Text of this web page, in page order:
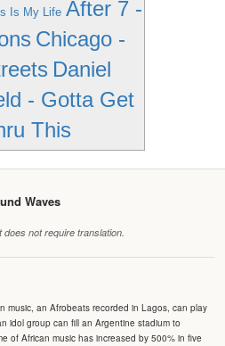
Is My Life After 7 -
Chicago -
Daniel
- Gotta Get
This
Waves
not require translation.
music, an Afrobeats recorded in Lagos, can play
idol group can fill an Argentine stadium to
of African music has increased by 500% in five